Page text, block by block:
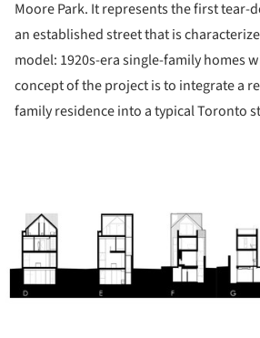
Moore Park. It represents the first tear-
an established street that is
model: 1920s-era single-family homes
concept of the project is to integrate a
family residence into a typical Toronto